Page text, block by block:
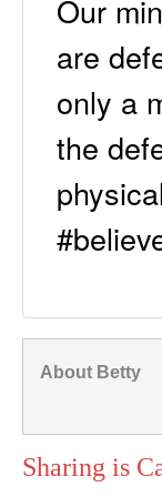
Our
are
only a
the
About Betty
Sharing is